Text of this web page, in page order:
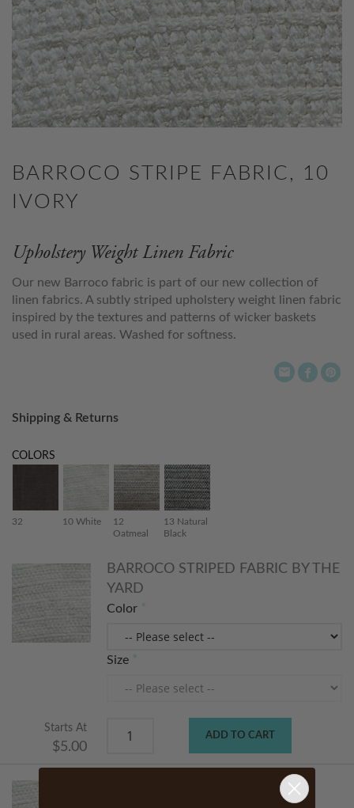
BARROCO STRIPE FABRIC, 10
IVORY
Upholstery Weight Linen Fabric
Our new Barroco fabric is part of our new collection of
linen fabrics. A subtly striped upholstery weight linen fabric
inspired by the textures and patterns of wicker baskets
used in rural areas. Washed for softness.
Shipping & Returns
COLORS
32 10 White
12
Oatmeal
13 Natural
Black
BARROCO STRIPED FABRIC BY THE
YARD
Color
Size
Starts At
$5.00
ADD TO CART
BARROCO STRIPED FABRIC